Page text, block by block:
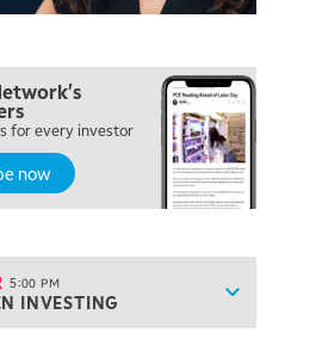
for every investor
now
Show
5:00 PM
INVESTING
TRADE LIVE
360
5:00 PM
INVESTING